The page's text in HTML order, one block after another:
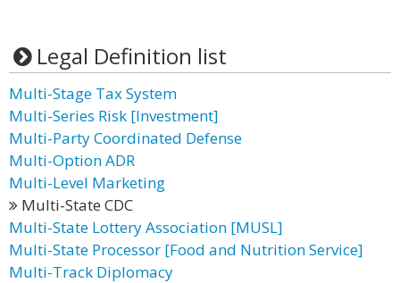
Legal Definition list
Multi-Stage Tax System
Multi-Series Risk [Investment]
Multi-Party Coordinated Defense
Multi-Option ADR
Multi-Level Marketing
Multi-State CDC
Multi-State Lottery Association [MUSL]
Multi-State Processor [Food and Nutrition Service]
Multi-Track Diplomacy